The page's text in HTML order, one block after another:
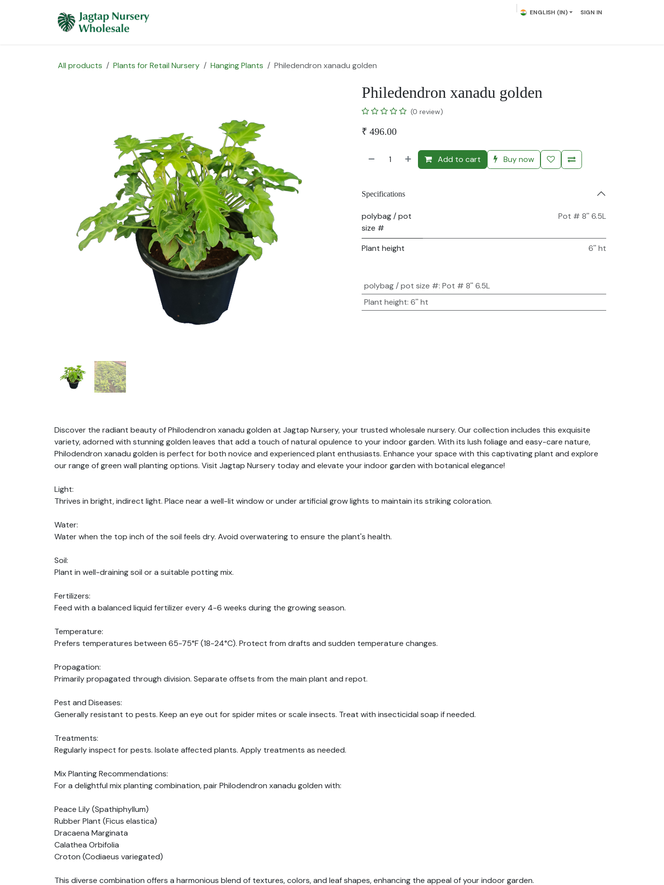
ENGLISH (IN) SIGN IN
All products Plants for Retail Nursery Hanging Plants Philedendron xanadu golden
Philedendron xanadu golden
(0 review)
₹ 496.00
Add to cart Buy now
Specifications
polybag / pot
size #
Pot # 8'' 6.5L
Plant height 6'' ht
polybag / pot size #: Pot # 8'' 6.5L
Plant height: 6'' ht
Discover the radiant beauty of Philodendron xanadu golden at Jagtap Nursery, your trusted wholesale nursery. Our collection includes this exquisite
variety, adorned with stunning golden leaves that add a touch of natural opulence to your indoor garden. With its lush foliage and easy-care nature,
Philodendron xanadu golden is perfect for both novice and experienced plant enthusiasts. Enhance your space with this captivating plant and explore
our range of green wall planting options. Visit Jagtap Nursery today and elevate your indoor garden with botanical elegance!
Light:
Thrives in bright, indirect light. Place near a well-lit window or under artificial grow lights to maintain its striking coloration.
Water:
Water when the top inch of the soil feels dry. Avoid overwatering to ensure the plant's health.
Soil:
Plant in well-draining soil or a suitable potting mix.
Fertilizers:
Feed with a balanced liquid fertilizer every 4-6 weeks during the growing season.
Temperature:
Prefers temperatures between 65-75°F (18-24°C). Protect from drafts and sudden temperature changes.
Propagation:
Primarily propagated through division. Separate offsets from the main plant and repot.
Pest and Diseases:
Generally resistant to pests. Keep an eye out for spider mites or scale insects. Treat with insecticidal soap if needed.
Treatments:
Regularly inspect for pests. Isolate affected plants. Apply treatments as needed.
Mix Planting Recommendations:
For a delightful mix planting combination, pair Philodendron xanadu golden with:
Peace Lily (Spathiphyllum)
Rubber Plant (Ficus elastica)
Dracaena Marginata
Calathea Orbifolia
Croton (Codiaeus variegated)
This diverse combination offers a harmonious blend of textures, colors, and leaf shapes, enhancing the appeal of your indoor garden.